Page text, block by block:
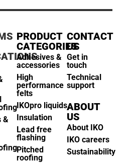
&
PRODUCT
CATEGORIES
Adhesives &
accessories
High
performance
felts
IKOpro liquids
Insulation
Lead free
flashing
Pitched
roofing
CONTACT
US
Get in
touch
Technical
support
ABOUT
US
About IKO
IKO careers
Sustainability